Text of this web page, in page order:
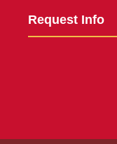
Request Info